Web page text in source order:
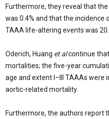
Furthermore, they reveal that
was 0.4% and that the incidence
TAAA life-altering events was
Oderich, Huang et alcontinue
mortalities; the five-year
age and extent I–III TAAAs were
aortic-related mortality.
Furthermore, the authors report